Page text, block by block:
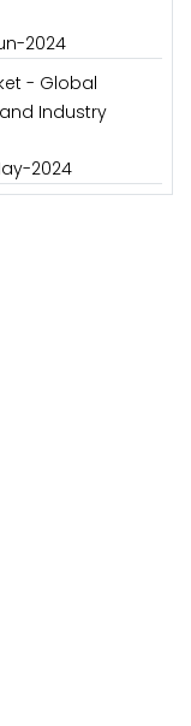
2024
- Global
Industry
2024